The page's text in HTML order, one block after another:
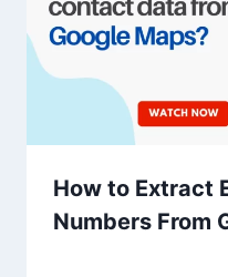
How to Extract
Numbers From